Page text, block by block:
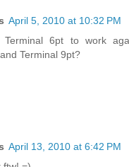
April 5, 2010 at 10:32 PM
6pt to work
Terminal 9pt?
April 13, 2010 at 6:42 PM